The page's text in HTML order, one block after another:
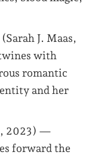
(Sarah J. Maas,
with
romantic
and her
2023) —
forward the